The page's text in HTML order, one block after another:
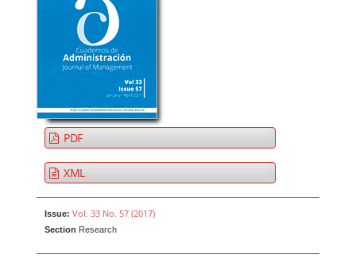
PDF
XML
Issue: Vol. 33 No. 57 (2017)
Section Research